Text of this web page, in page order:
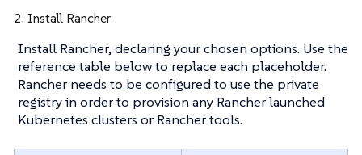
2. Install Rancher
Install Rancher, declaring your chosen options. Use the
reference table below to replace each placeholder.
Rancher needs to be configured to use the private
registry in order to provision any Rancher launched
Kubernetes clusters or Rancher tools.